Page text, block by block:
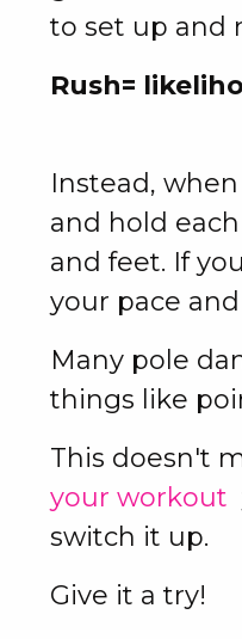
to set up and
Rush=
Instead,
and hold
and feet. If
your pace
Many pole
things like
This doesn't
your workout
switch it up.
Give it a try!